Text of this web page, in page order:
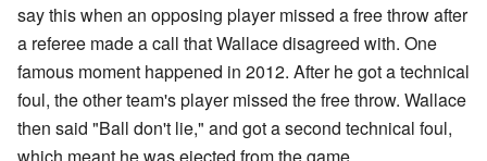
say this when an opposing player missed a free throw after
a referee made a call that Wallace disagreed with. One
famous moment happened in 2012. After he got a technical
foul, the other team's player missed the free throw. Wallace
then said "Ball don't lie," and got a second technical foul,